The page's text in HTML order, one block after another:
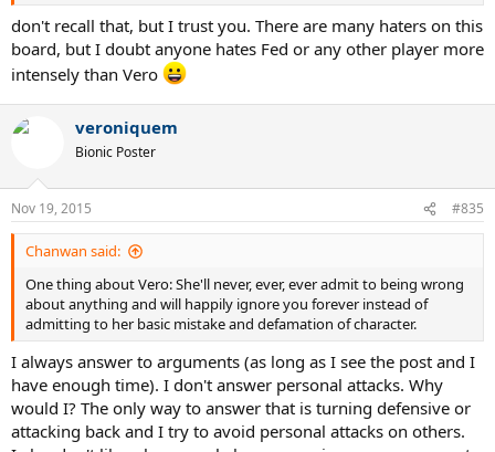
don't recall that, but I trust you. There are many haters on this
board, but I doubt anyone hates Fed or any other player more
intensely than Vero
veroniquem
Bionic Poster
Nov 19, 2015 #835
Chanwan said:
One thing about Vero: She'll never, ever, ever admit to being wrong
about anything and will happily ignore you forever instead of
admitting to her basic mistake and defamation of character.
I always answer to arguments (as long as I see the post and I
have enough time). I don't answer personal attacks. Why
would I? The only way to answer that is turning defensive or
attacking back and I try to avoid personal attacks on others.